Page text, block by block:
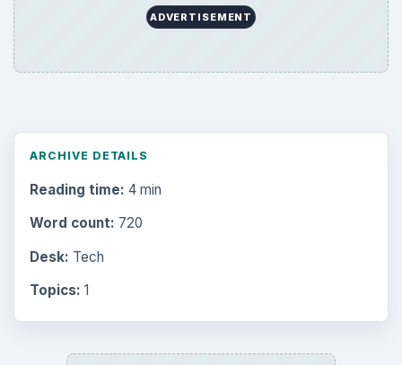
ADVERTISEMENT
ARCHIVE DETAILS
Reading time: 4 min
Word count: 720
Desk: Tech
Topics: 1